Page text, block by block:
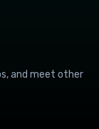
and meet other